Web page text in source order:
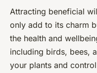
Attracting beneficial
only add to its charm
the health and
including birds, bees,
your plants and